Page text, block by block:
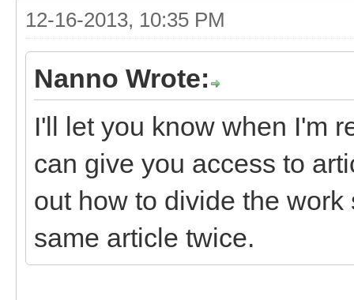
12-16-2013, 10:35 PM
Nanno Wrote:
I'll let you know when I'm
can give you access to
out how to divide the
same article twice.